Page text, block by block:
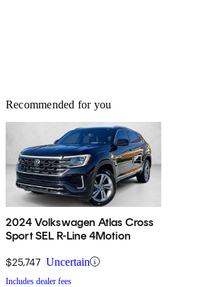
Recommended for you
2024 Volkswagen Atlas Cross
Sport SEL R-Line 4Motion
$25,747 Uncertain
Includes dealer fees